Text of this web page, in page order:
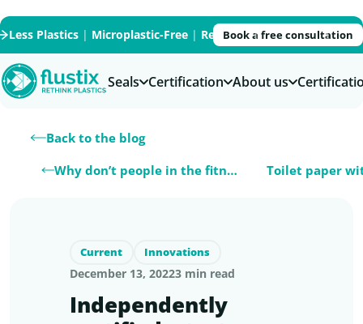
Less Plastics| Microplastic-Free| Recycled|Recyclable|
Book a free consultation
Seals Certification About us
Back to the blog
Why don’t people in the fitness center…
Current Innovations
December 13, 20223 min read
Independently